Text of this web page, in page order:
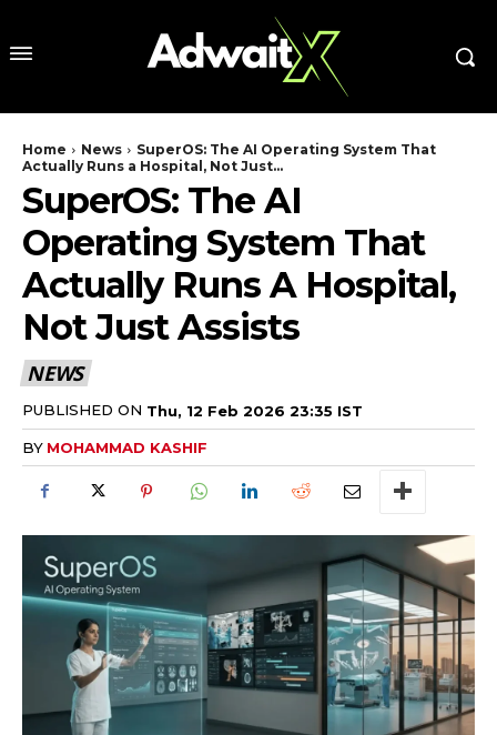
Home News
SuperOS: The AI Operating System That
Actually Runs a Hospital, Not Just...
SuperOS: The AI
Operating System That
Actually Runs A Hospital,
Not Just Assists
NEWS
PUBLISHED ON Thu, 12 Feb 2026 23:35 IST
BY MOHAMMAD KASHIF